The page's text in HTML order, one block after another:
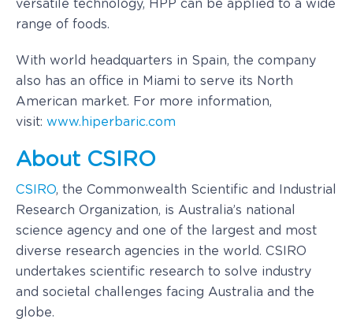
versatile technology, HPP can be applied to a wide
range of foods.
With world headquarters in Spain, the company
also has an office in Miami to serve its North
American market. For more information,
visit: www.hiperbaric.com
About CSIRO
CSIRO, the Commonwealth Scientific and Industrial
Research Organization, is Australia’s national
science agency and one of the largest and most
diverse research agencies in the world. CSIRO
undertakes scientific research to solve industry
and societal challenges facing Australia and the
globe.